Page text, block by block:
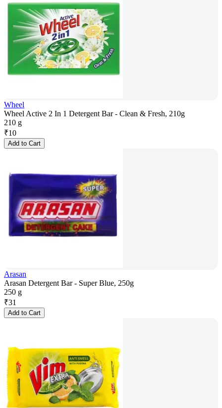
Wheel
Wheel Active 2 In 1 Detergent Bar - Clean & Fresh, 210g
210 g
₹10
Add to Cart
Arasan
Arasan Detergent Bar - Super Blue, 250g
250 g
₹31
Add to Cart